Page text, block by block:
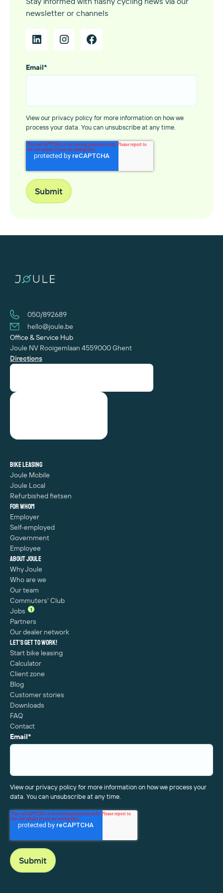
newsletter or channels
Email*
View our privacy policy for more information on how we
process your data. You can unsubscribe at any time.
050/892689
hello@joule.be
Office & Service Hub
Joule NV Rooigemlaan 455‍9000 Ghent
Directions
Bike leasing
Joule Mobile
Joule Local
Refurbished fietsen
For whom
Employer
Self-employed
Government
Employee
About Joule
Why Joule
Who are we
Our team
Commuters' Club
Jobs
1
Partners
Our dealer network
Let's get to work!
Start bike leasing
Calculator
Client zone
Blog
Customer stories
Downloads
FAQ
Contact
Email*
View our privacy policy for more information on how we process your
data. You can unsubscribe at any time.